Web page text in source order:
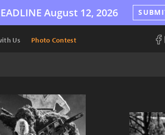
August 12, 2026
Us Photo Contest